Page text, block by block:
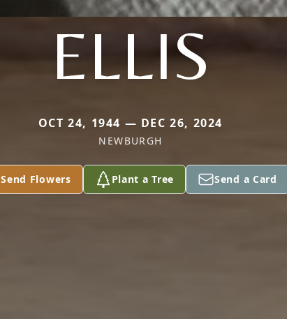
ELLIS
OCT 24, 1944 — DEC 26, 2024
NEWBURGH
Send Flowers Plant a Tree Send a Card